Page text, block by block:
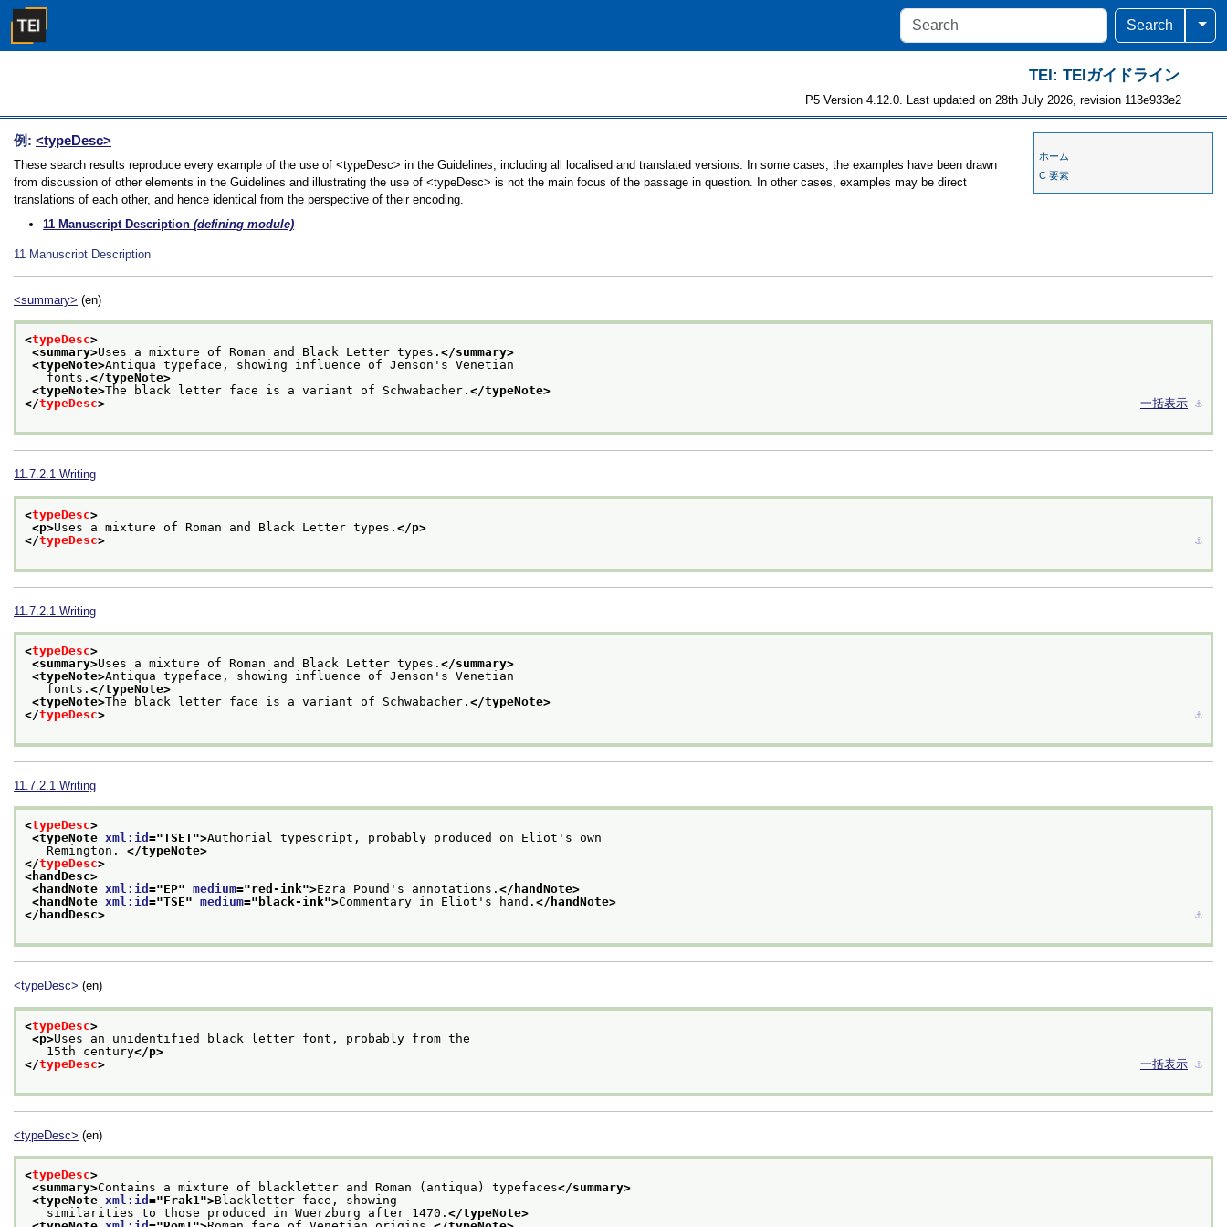
Search
TEI: TEIガイドライン
P5 Version 4.12.0. Last updated on 28th July 2026, revision 113e933e2
ホーム
C 要素
例: <typeDesc>
These search results reproduce every example of the use of <typeDesc> in the Guidelines, including all localised and translated versions. In some cases, the examples have been drawn
from discussion of other elements in the Guidelines and illustrating the use of <typeDesc> is not the main focus of the passage in question. In other cases, examples may be direct
translations of each other, and hence identical from the perspective of their encoding.
11 Manuscript Description (defining module)
11 Manuscript Description
<summary> (en)
<typeDesc>
<summary>Uses a mixture of Roman and Black Letter types. </summary>
<typeNote>Antiqua typeface, showing influence of Jenson's Venetian
fonts. </typeNote>
<typeNote>The black letter face is a variant of Schwabacher. </typeNote>
</typeDesc> 一括表示 ⚓︎
11.7.2.1 Writing
<typeDesc>
<p>Uses a mixture of Roman and Black Letter types. </p>
</typeDesc> ⚓︎
11.7.2.1 Writing
<typeDesc>
<summary>Uses a mixture of Roman and Black Letter types. </summary>
<typeNote>Antiqua typeface, showing influence of Jenson's Venetian
fonts. </typeNote>
<typeNote>The black letter face is a variant of Schwabacher. </typeNote>
</typeDesc> ⚓︎
11.7.2.1 Writing
<typeDesc>
<typeNote xml:id ="TSET">Authorial typescript, probably produced on Eliot's own
Remington. </typeNote>
</typeDesc>
<handDesc>
<handNote xml:id ="EP" medium="red-ink">Ezra Pound's annotations. </handNote>
<handNote xml:id ="TSE" medium=" black-ink">Commentary in Eliot's hand. </handNote>
</handDesc>
⚓︎
<typeDesc> (en)
<typeDesc>
<p>Uses an unidentified black letter font, probably from the
15th century</p>
</typeDesc> 一括表示 ⚓︎
<typeDesc> (en)
<typeDesc>
<summary>Contains a mixture of blackletter and Roman (antiqua) typefaces</summary>
<typeNote xml:id ="Frak1 ">Blackletter face, showing
similarities to those produced in Wuerzburg after 1470. </typeNote>